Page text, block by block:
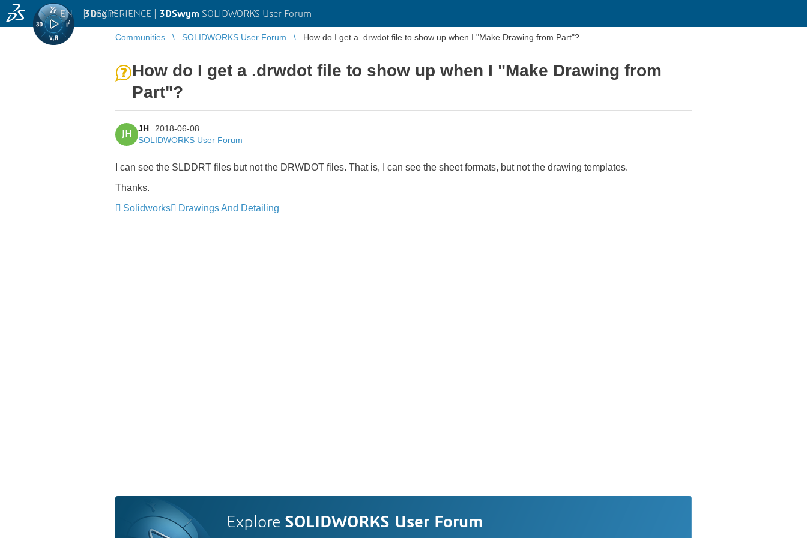
3DEXPERIENCE | 3DSwym SOLIDWORKS User Forum
EN | Log in
Communities SOLIDWORKS User Forum How do I get a .drwdot file to show up when I "Make Drawing from Part"?
How do I get a .drwdot file to show up when I "Make Drawing from
Part"?
JH
JH
2018-06-08
SOLIDWORKS User Forum
I can see the SLDDRT files but not the DRWDOT files. That is, I can see the sheet formats, but not the drawing templates.
Thanks.
Solidworks
Drawings And Detailing
Explore SOLIDWORKS User Forum